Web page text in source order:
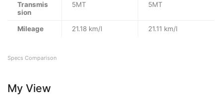
Transmis
sion
5MT 5MT
Mileage 21.18 km/l 21.11 km/l
Specs Comparison
My View